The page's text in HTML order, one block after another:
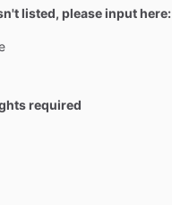
listed, please input here:
required